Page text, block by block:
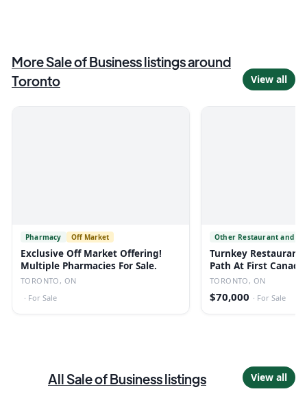
MoreSale of Businesslistingsaround
Toronto
View all
Pharmacy Off Market
Exclusive Off Market Offering!
Multiple Pharmacies For Sale.
TORONTO, ON
· For Sale
Other Restaurant and
Turnkey Restaurant
Path At First
TORONTO, ON
$70,000 · For Sale
AllSale of Businesslistings View all